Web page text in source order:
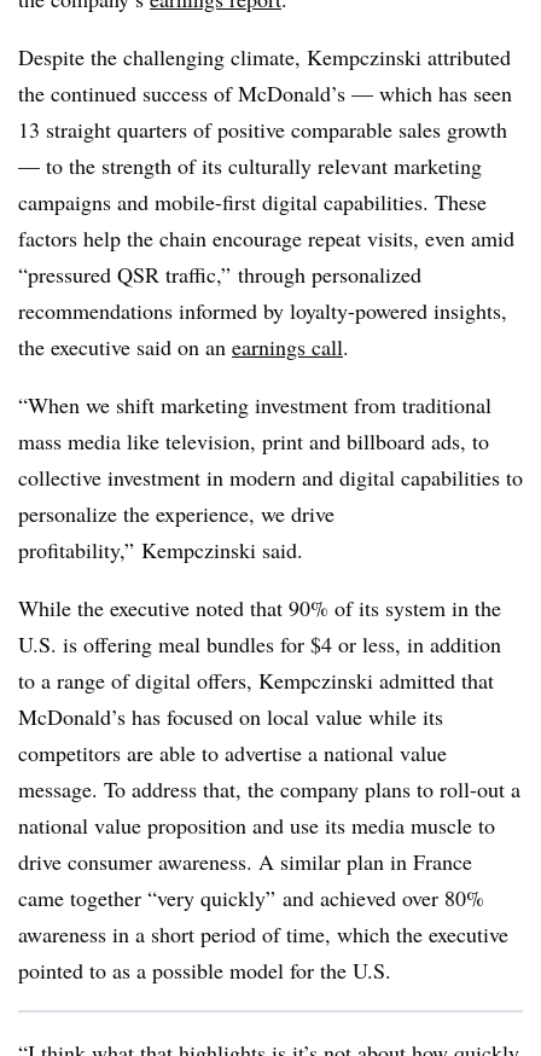
Despite the challenging climate, Kempczinski attributed
the continued success of McDonald’s — which has seen
13 straight quarters of positive comparable sales growth
— to the strength of its culturally relevant marketing
campaigns and mobile-first digital capabilities. These
factors help the chain encourage repeat visits, even amid
“pressured QSR traffic,” through personalized
recommendations informed by loyalty-powered insights,
the executive said on an earnings call.
“When we shift marketing investment from traditional
mass media like television, print and billboard ads, to
collective investment in modern and digital capabilities to
personalize the experience, we drive
profitability,” Kempczinski said.
While the executive noted that 90% of its system in the
U.S. is offering meal bundles for $4 or less, in addition
to a range of digital offers, Kempczinski admitted that
McDonald’s has focused on local value while its
competitors are able to advertise a national value
message. To address that, the company plans to roll-out a
national value proposition and use its media muscle to
drive consumer awareness. A similar plan in France
came together “very quickly” and achieved over 80%
awareness in a short period of time, which the executive
pointed to as a possible model for the U.S.